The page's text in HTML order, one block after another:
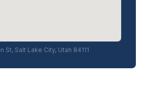
St, Salt Lake City, Utah 84111